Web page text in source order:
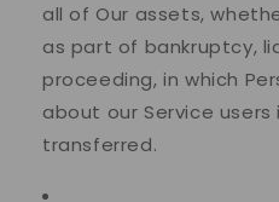
all of Our assets,
as part of bankruptcy,
proceeding, in which
about our Service
transferred.